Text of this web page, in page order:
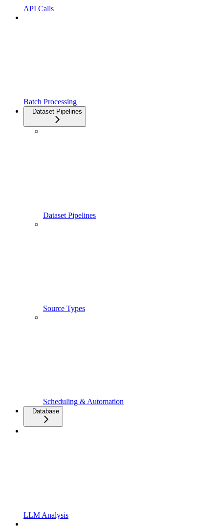
API Calls
Batch Processing
Dataset Pipelines
Dataset Pipelines
Source Types
Scheduling & Automation
Database
LLM Analysis